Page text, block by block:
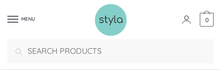
MENU
Search
0